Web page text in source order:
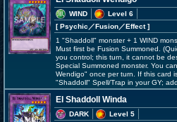
WIND
Level 6
[ Psychic ／Fusion／Effect]
1 "Shaddoll" monster + 1 WIND
Must first be Fusion Summoned.
you control; this turn, it cannot be
Special Summoned monster. You
Wendigo" once per turn. If this card
"Shaddoll" Spell/Trap in your GY;
El Shaddoll Winda
DARK
Level 5